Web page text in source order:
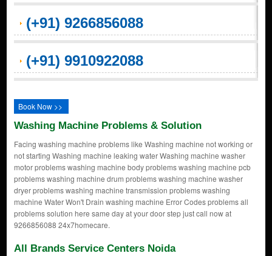
(+91) 9266856088
(+91) 9910922088
Book Now >>
Washing Machine Problems & Solution
Facing washing machine problems like Washing machine not working or
not starting Washing machine leaking water Washing machine washer
motor problems washing machine body problems washing machine pcb
problems washing machine drum problems washing machine washer
dryer problems washing machine transmission problems washing
machine Water Won't Drain washing machine Error Codes problems all
problems solution here same day at your door step just call now at
9266856088 24x7homecare.
All Brands Service Centers Noida